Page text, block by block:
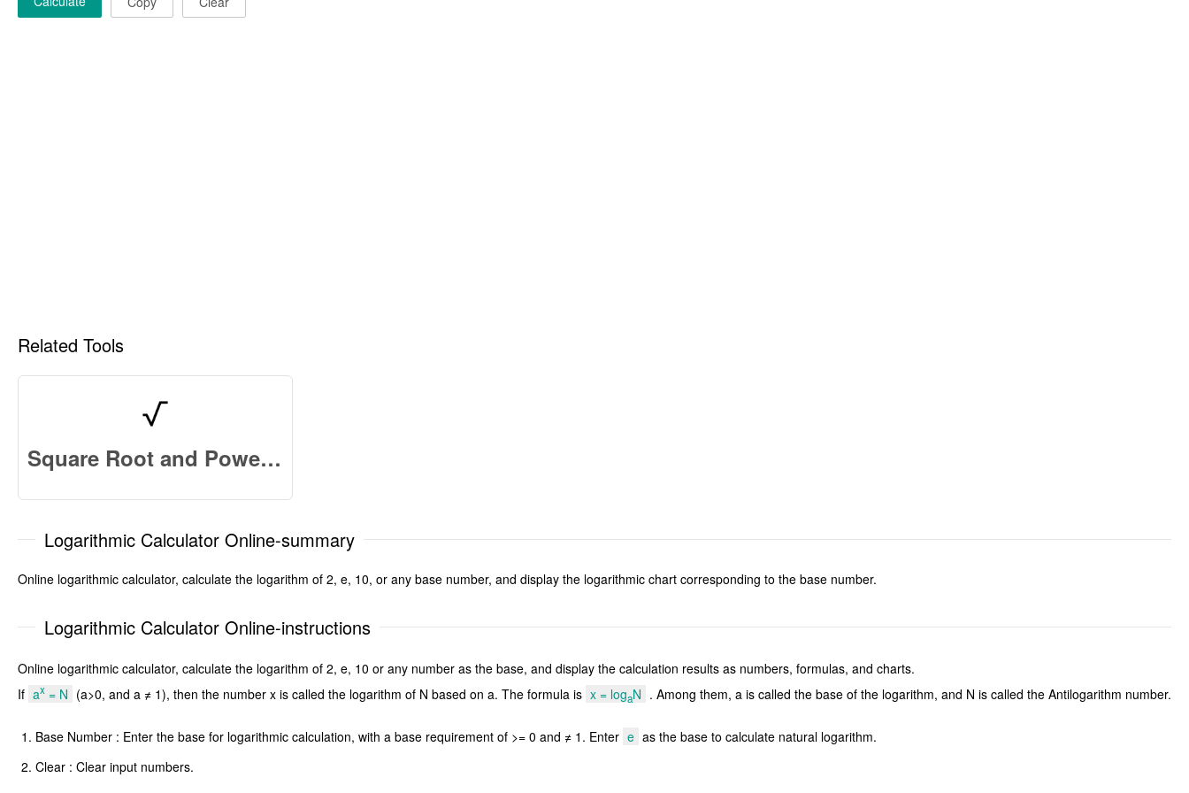
Related Tools
Square Root and Power Calculator Online
Logarithmic Calculator Online-summary
Online logarithmic calculator, calculate the logarithm of 2, e, 10, or any base number, and display the logarithmic chart corresponding to the base number.
Logarithmic Calculator Online-instructions
Online logarithmic calculator, calculate the logarithm of 2, e, 10 or any number as the base, and display the calculation results as numbers, formulas, and charts.
If ax = N (a>0, and a ≠ 1), then the number x is called the logarithm of N based on a. The formula is x = logaN . Among them, a is called the base of the logarithm, and N is called the Antilogarithm number.
Base Number : Enter the base for logarithmic calculation, with a base requirement of >= 0 and ≠ 1. Enter e as the base to calculate natural logarithm.
Clear : Clear input numbers.